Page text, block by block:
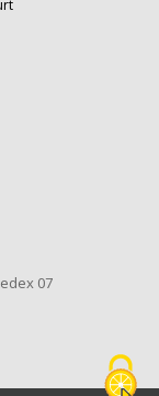
07